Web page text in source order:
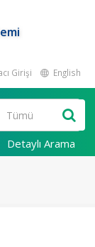
Girişi English
Detaylı Arama